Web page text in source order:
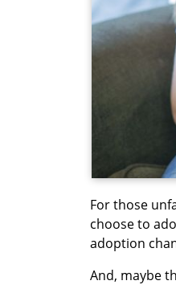
For those
choose to
adoption
And, maybe